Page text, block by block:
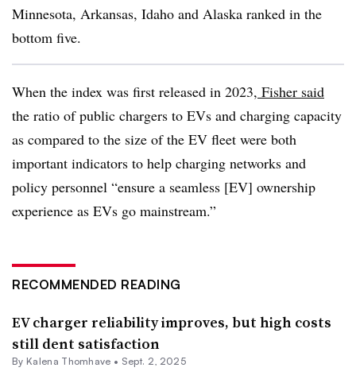
Minnesota, Arkansas, Idaho and Alaska ranked in the
bottom five.
When the index was first released in 2023, Fisher said
the ratio of public chargers to EVs and charging capacity
as compared to the size of the EV fleet were both
important indicators to help charging networks and
policy personnel “ensure a seamless [EV] ownership
experience as EVs go mainstream.”
RECOMMENDED READING
EV charger reliability improves, but high costs
still dent satisfaction
By Kalena Thomhave • Sept. 2, 2025